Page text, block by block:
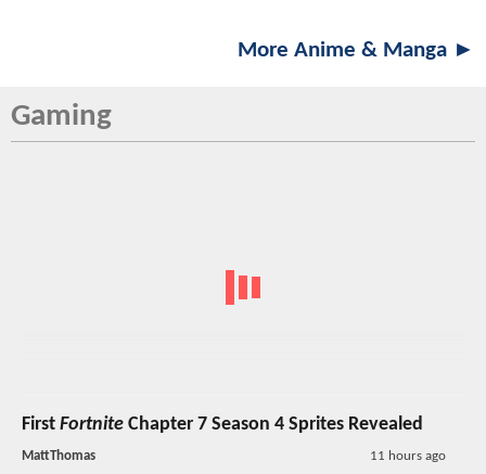
More Anime & Manga ►
Gaming
First Fortnite Chapter 7 Season 4 Sprites Revealed
MattThomas 11 hours ago